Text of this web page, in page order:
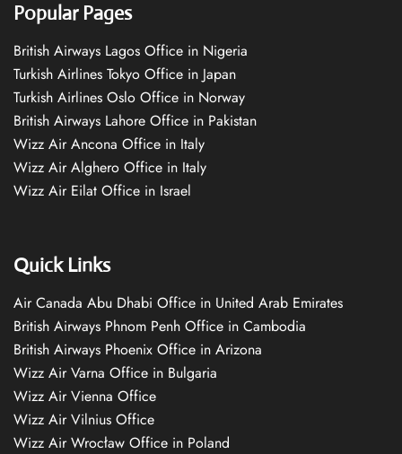
Popular Pages
British Airways Lagos Office in Nigeria
Turkish Airlines Tokyo Office in Japan
Turkish Airlines Oslo Office in Norway
British Airways Lahore Office in Pakistan
Wizz Air Ancona Office in Italy
Wizz Air Alghero Office in Italy
Wizz Air Eilat Office in Israel
Quick Links
Air Canada Abu Dhabi Office in United Arab Emirates
British Airways Phnom Penh Office in Cambodia
British Airways Phoenix Office in Arizona
Wizz Air Varna Office in Bulgaria
Wizz Air Vienna Office
Wizz Air Vilnius Office
Wizz Air Wrocław Office in Poland